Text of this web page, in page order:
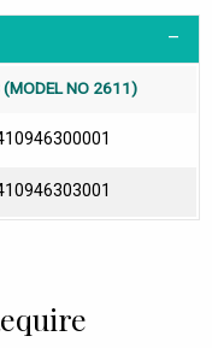
(MODEL NO 2611)